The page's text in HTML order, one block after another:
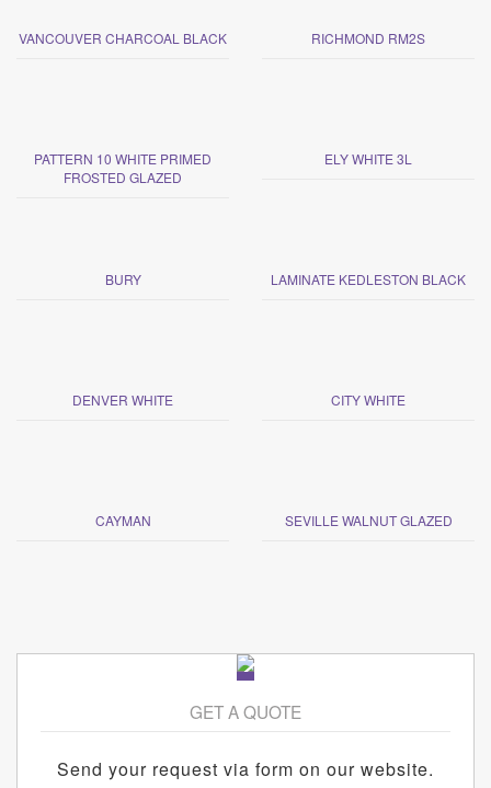
VANCOUVER CHARCOAL BLACK RICHMOND RM2S
PATTERN 10 WHITE PRIMED
FROSTED GLAZED
ELY WHITE 3L
BURY LAMINATE KEDLESTON BLACK
DENVER WHITE CITY WHITE
CAYMAN SEVILLE WALNUT GLAZED
GET A QUOTE
Send your request via form on our website.